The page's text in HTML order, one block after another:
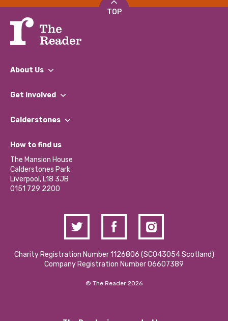
TOP
About Us
What We Do
Our Impact Report 2024/2025
Our Social Media Moderation Policy
Get involved
Find a Group
Become a Volunteer
Partner With Us
Donations and Fundraising
Contact Us / Media Enquiries
Calderstones
What’s Happening
Calderstones Membership
Hire a Space
How to find us
The Mansion House
Calderstones Park
Liverpool, L18 3JB
0151 729 2200
Charity Registration Number 1126806 (SCO43054 Scotland)
Company Registration Number 06607389
© The Reader 2026